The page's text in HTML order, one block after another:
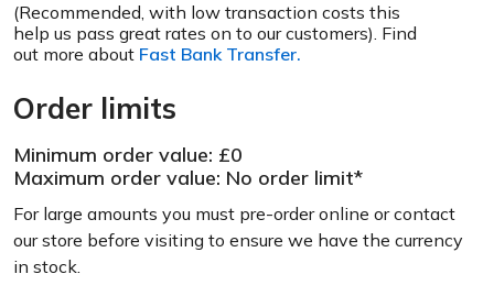
(Recommended, with low transaction costs this
help us pass great rates on to our customers). Find
out more about Fast Bank Transfer.
Order limits
Minimum order value: £0
Maximum order value: No order limit*
For large amounts you must pre-order online or contact
our store before visiting to ensure we have the currency
in stock.